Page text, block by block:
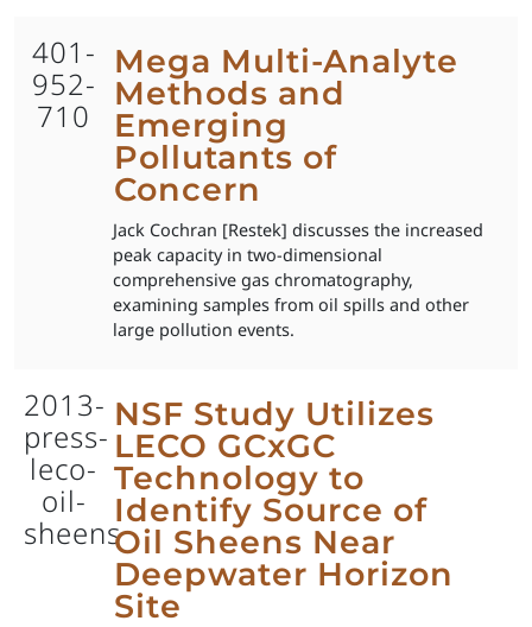
401-
952-
710
Mega Multi-Analyte
Methods and
Emerging
Pollutants of
Concern
Jack Cochran [Restek] discusses the increased
peak capacity in two-dimensional
comprehensive gas chromatography,
examining samples from oil spills and other
large pollution events.
2013-
press-
leco-
oil-
sheens
NSF Study Utilizes
LECO GCxGC
Technology to
Identify Source of
Oil Sheens Near
Deepwater Horizon
Site